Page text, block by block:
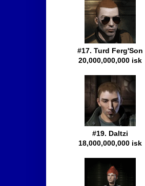
#17. Turd Ferg'Son
20,000,000,000 isk
#19. Daltzi
18,000,000,000 isk